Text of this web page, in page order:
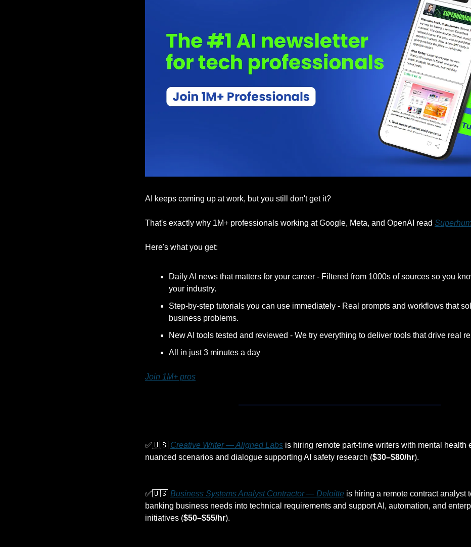
AI keeps coming up at work, but you still don't get it?
That's exactly why 1M+ professionals working at Google, Meta, and OpenAI read
Here's what you get:
Daily AI news that matters for your career - Filtered from 1000s of sources so you
your industry.
Step-by-step tutorials you can use immediately - Real prompts and workflows that
business problems.
New AI tools tested and reviewed - We try everything to deliver tools that drive real
All in just 3 minutes a day
Join 1M+ pros
✅🇺🇸 Creative Writer — Aligned Labs is hiring remote part-time writers with mental health
nuanced scenarios and dialogue supporting AI safety research ($30–$80/hr).
✅🇺🇸 Business Systems Analyst Contractor — Deloitte is hiring a remote contract analyst
banking business needs into technical requirements and support AI, automation, and
initiatives ($50–$55/hr).